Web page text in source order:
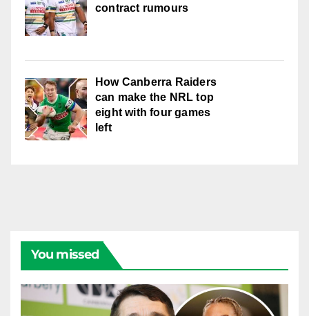
contract rumours
How Canberra Raiders
can make the NRL top
eight with four games
left
You missed